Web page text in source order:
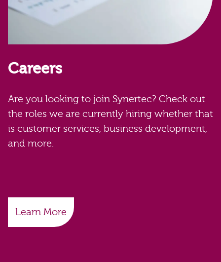
Careers
Are you looking to join Synertec? Check out
the roles we are currently hiring whether that
is customer services, business development,
and more.
Learn More